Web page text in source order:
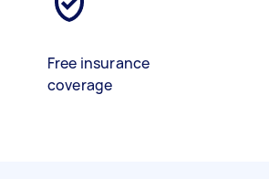
Free insurance
coverage